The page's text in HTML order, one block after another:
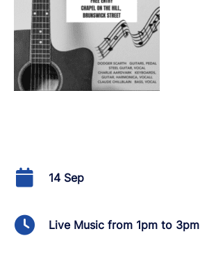
14 Sep
Live Music from 1pm to 3pm